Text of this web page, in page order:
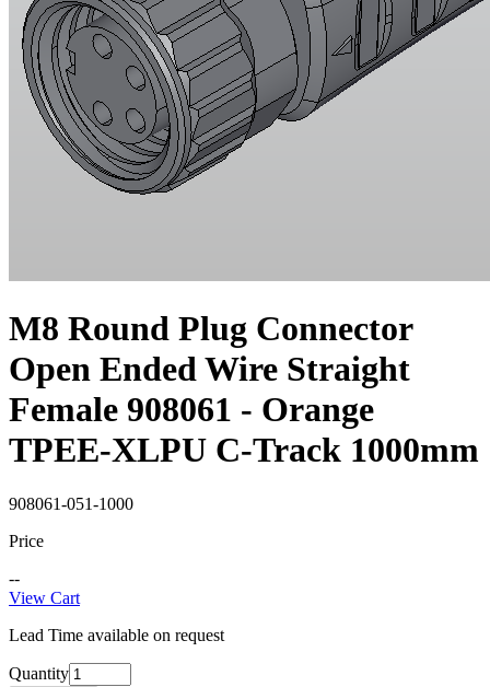
M8 Round Plug Connector
Open Ended Wire Straight
Female 908061 - Orange
TPEE-XLPU C-Track 1000mm
908061-051-1000
Price
--
View Cart
Lead Time available on request
Quantity